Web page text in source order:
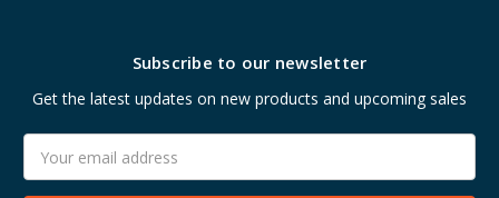
Subscribe to our newsletter
Get the latest updates on new products and upcoming sales
Address